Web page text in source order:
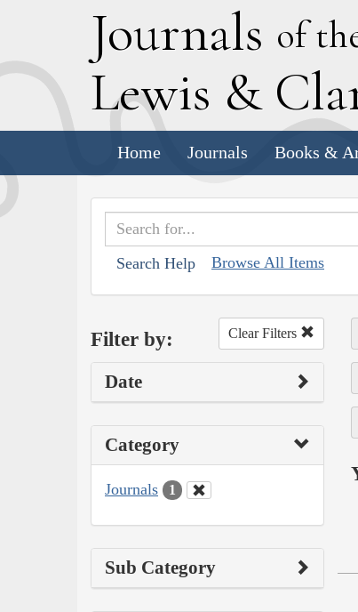
Journals of
Lewis & C
Home Journals Books &
Search Help Browse All Items
Filter by: Clear Filters
Date
Category
Journals 1
Sub Category